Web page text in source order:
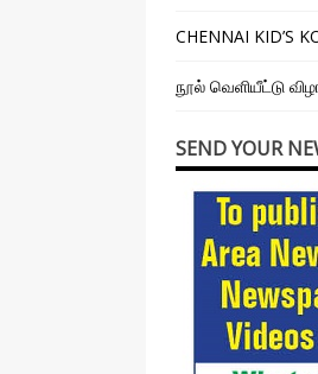
CHENNAI KID’S
நூல் வெளியீட்டு
SEND YOUR